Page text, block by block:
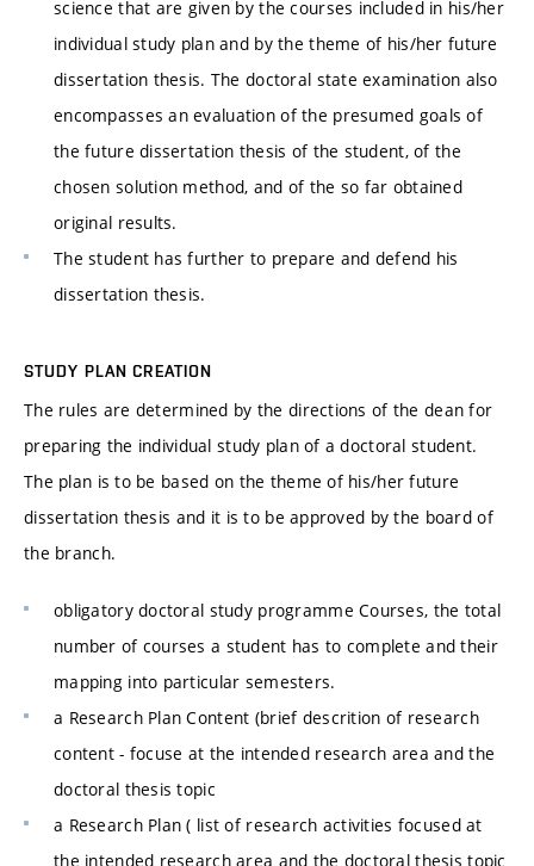
science that are given by the courses included in his/her
individual study plan and by the theme of his/her future
dissertation thesis. The doctoral state examination also
encompasses an evaluation of the presumed goals of
the future dissertation thesis of the student, of the
chosen solution method, and of the so far obtained
original results.
The student has further to prepare and defend his
dissertation thesis.
STUDY PLAN CREATION
The rules are determined by the directions of the dean for
preparing the individual study plan of a doctoral student.
The plan is to be based on the theme of his/her future
dissertation thesis and it is to be approved by the board of
the branch.
obligatory doctoral study programme Courses, the total
number of courses a student has to complete and their
mapping into particular semesters.
a Research Plan Content (brief descrition of research
content - focuse at the intended research area and the
doctoral thesis topic
a Research Plan ( list of research activities focused at
the intended research area and the doctoral thesis topic